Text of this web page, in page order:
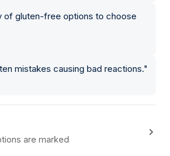
of gluten-free options to choose
mistakes causing bad reactions."
are marked